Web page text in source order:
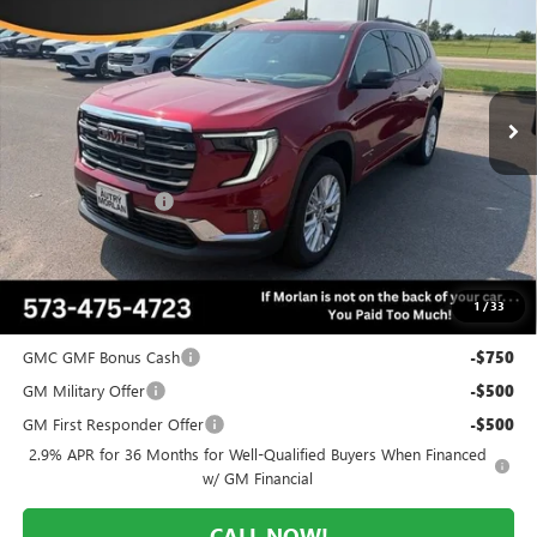
1 /33
VIN:1GKENNKS2TJ380707Stock:G26-619Model: TLD56
In Stock Ext. Int.
MORLAN PRICE
Less
$53,920
Everyone Included:
Administrative Fee:
Morlan Price: $50,415
Add. Offers you may Qualify For:
GMC GMF Bonus Cash
-$750
GM Military Offer -$500
GM First Responder Offer -$500
2.9% APR for 36 Months for Well-Qualified Buyers When Financed
w/ GM Financial